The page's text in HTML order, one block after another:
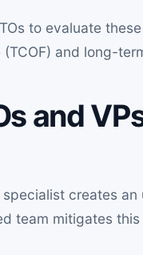
to evaluate
and long-
and
creates
team mitigates